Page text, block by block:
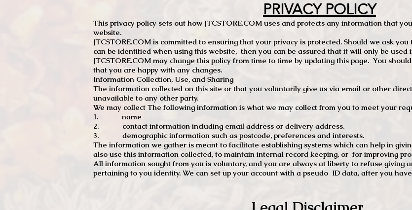
PRIVACY POLICY
This privacy policy sets out how JTCSTORE.COM uses and protects any information that
website.
JTCSTORE.COM is committed to ensuring that your privacy is protected. Should we ask
can be identified when using this website, then you can be assured that it will only be used
JTCSTORE.COM may change this policy from time to time by updating this page. You
that you are happy with any changes.
Information Collection, Use, and Sharing
The information collected on this site or that you voluntarily give us via email or other
unavailable to any other party.
We may collect The following information is what we may collect from you to meet your
1. name
2. contact information including email address or delivery address.
3. demographic information such as postcode, preferences and interests.
The information we gather is meant to facilitate establishing systems which can help in
also use this information collected, to maintain internal record keeping, or for improving
All information sought from you is voluntary, and you are always at liberty to refuse giving
pertaining to you identity. We can set up your account with a pseudo ID data, after you